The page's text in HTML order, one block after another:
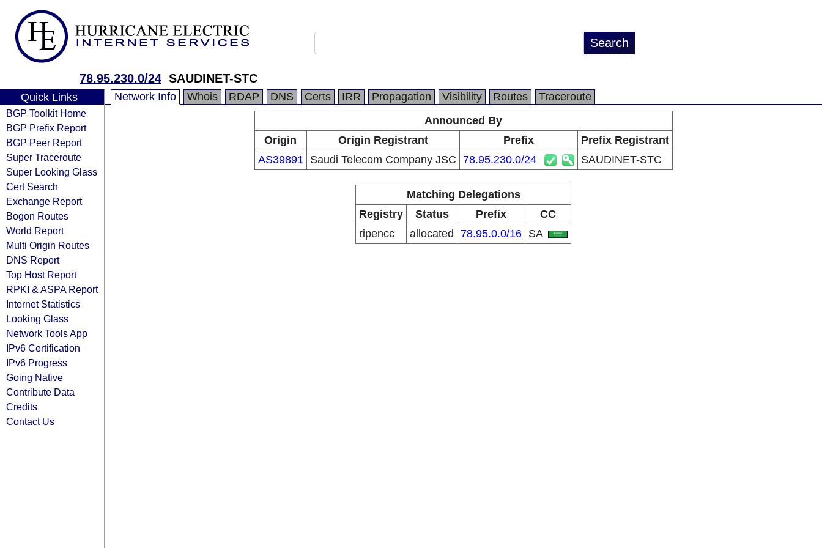
78.95.230.0/24 SAUDINET-STC
Quick Links
BGP Toolkit Home
BGP Prefix Report
BGP Peer Report
Super Traceroute
Super Looking Glass
Cert Search
Exchange Report
Bogon Routes
World Report
Multi Origin Routes
DNS Report
Top Host Report
RPKI & ASPA Report
Internet Statistics
Looking Glass
Network Tools App
IPv6 Certification
IPv6 Progress
Going Native
Contribute Data
Credits
Contact Us
Network Info Whois RDAP DNS Certs IRR Propagation Visibility Routes
Traceroute
Announced By
Origin
Origin Registrant Prefix
Prefix Registrant
AS39891
Saudi Telecom Company JSC 78.95.230.0/24 SAUDINET-STC
Matching Delegations
Registry
Status Prefix
CC
ripencc
allocated 78.95.0.0/16 SA